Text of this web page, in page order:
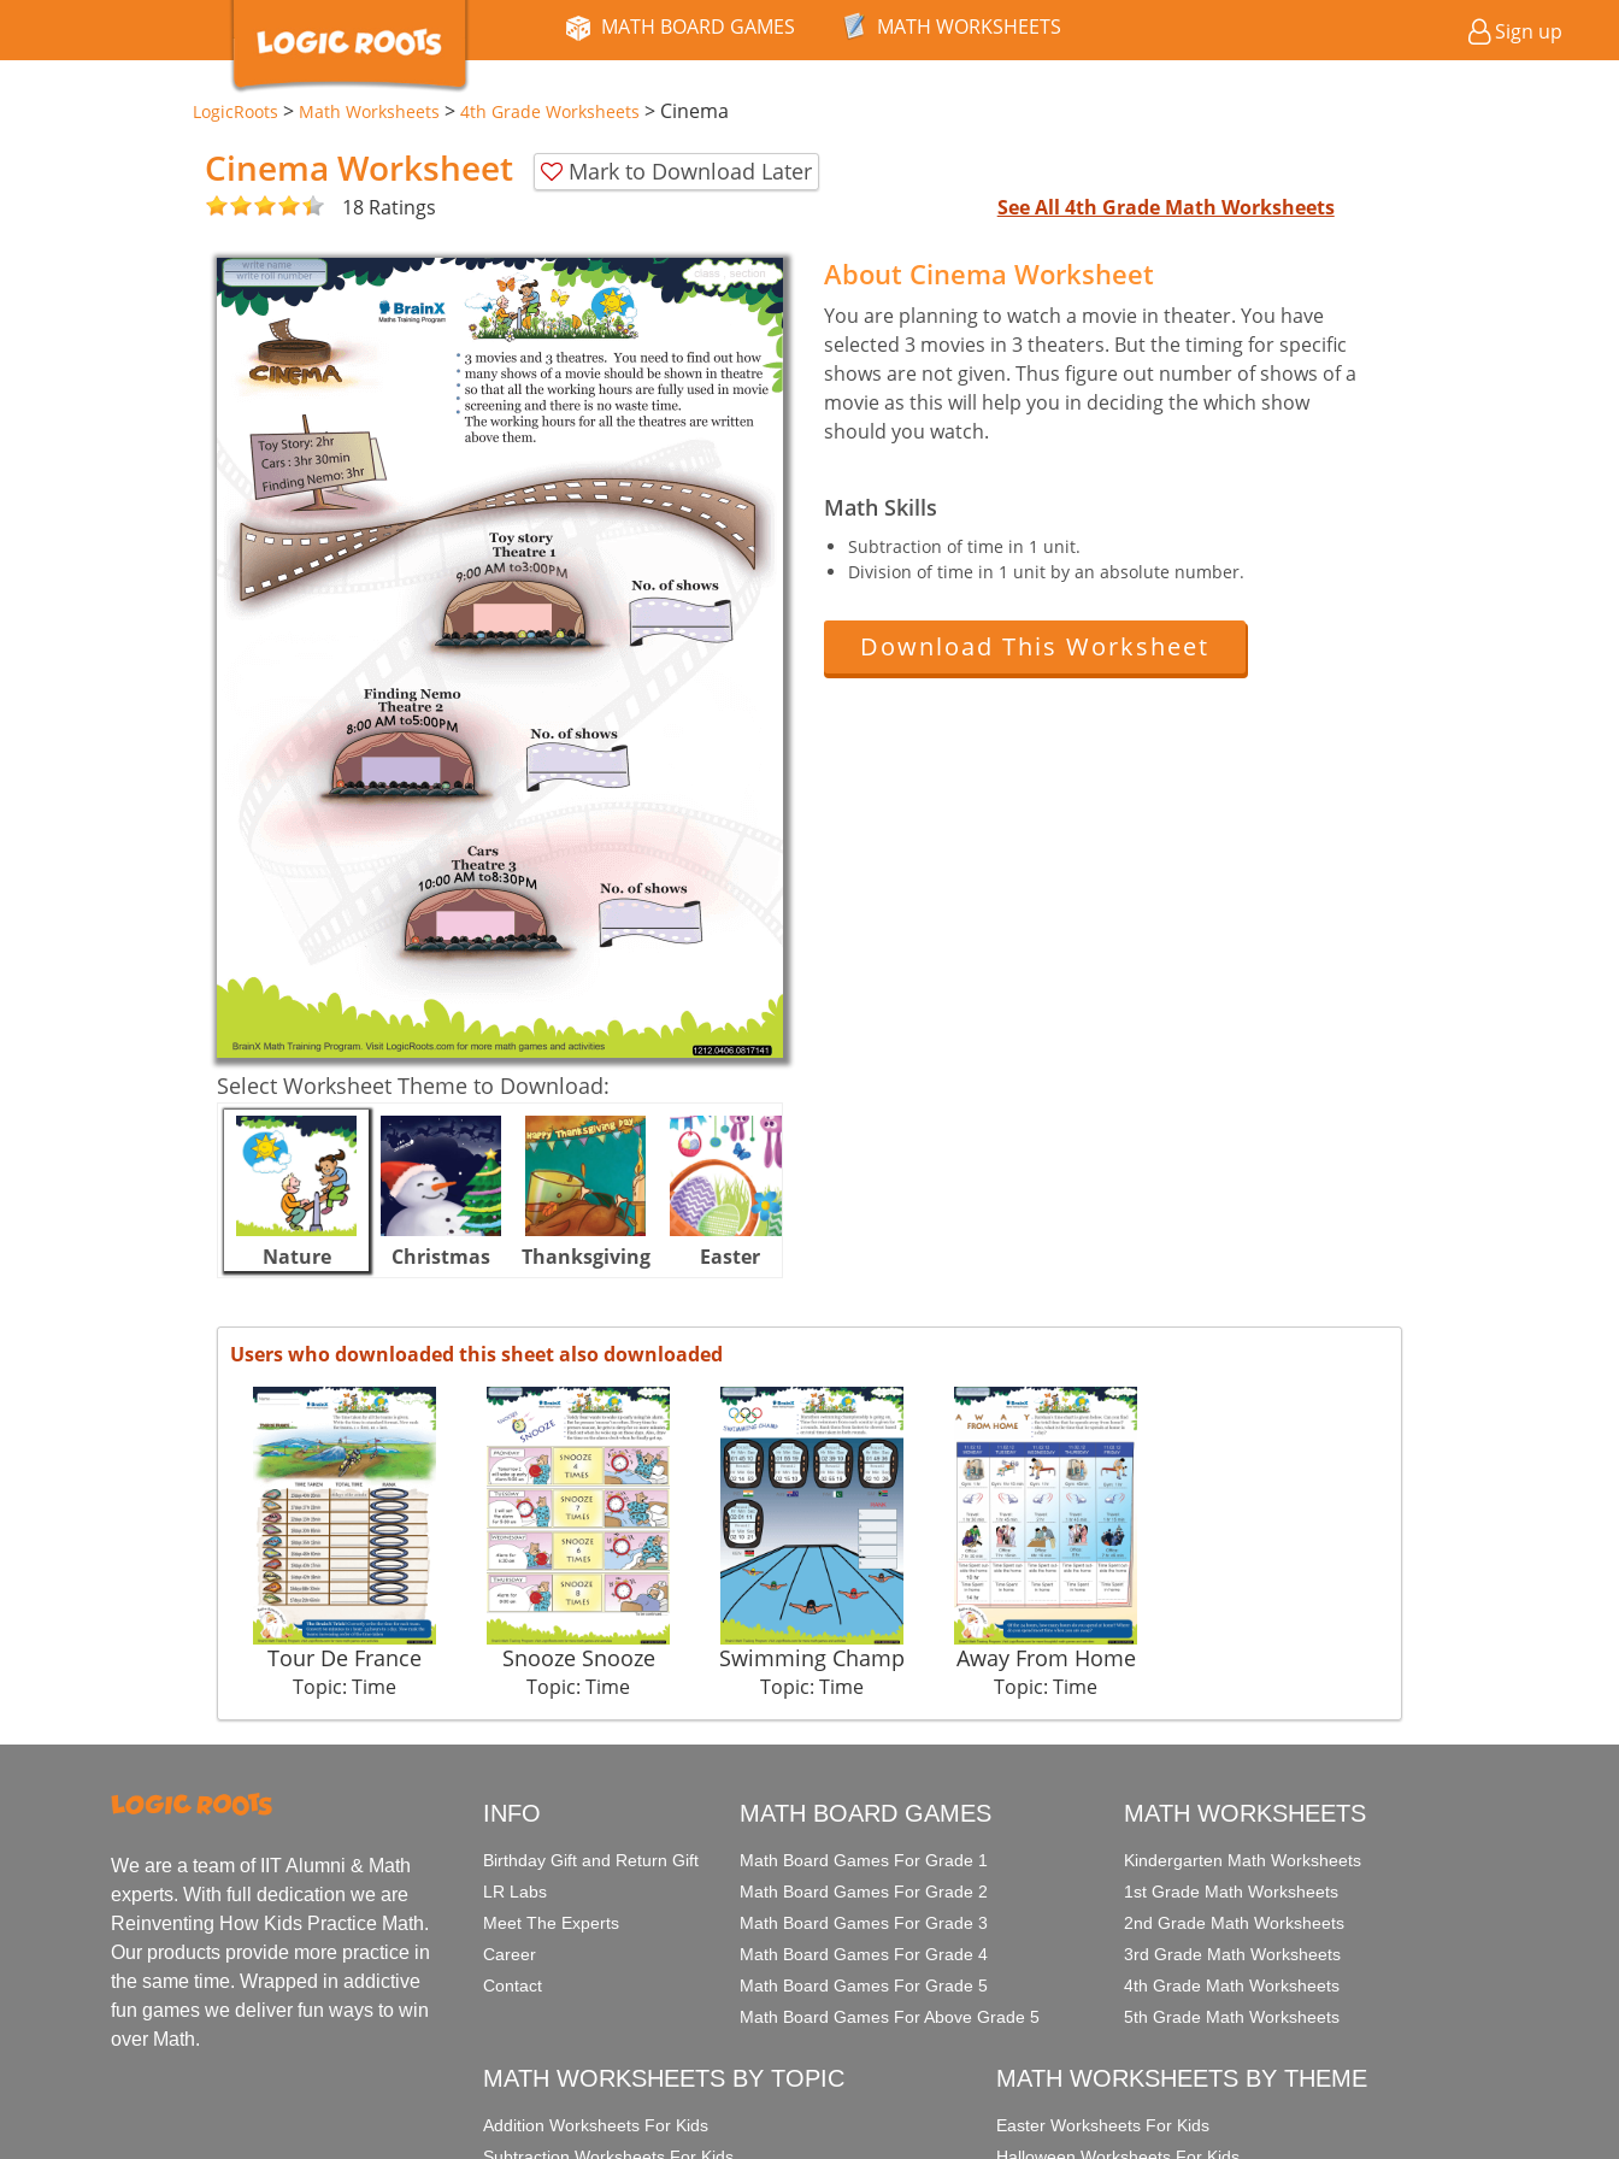
MATH BOARD GAMES MATH WORKSHEETS Sign up
LogicRoots > Math Worksheets > 4th Grade Worksheets > Cinema
Cinema Worksheet Mark to Download Later
18 Ratings See All 4th Grade Math Worksheets
Select Worksheet Theme to Download:
Nature Christmas Thanksgiving Easter
About Cinema Worksheet
You are planning to watch a movie in theater. You have
selected 3 movies in 3 theaters. But the timing for specific
shows are not given. Thus figure out number of shows of a
movie as this will help you in deciding the which show
should you watch.
Math Skills
Subtraction of time in 1 unit.
Division of time in 1 unit by an absolute number.
Download This Worksheet
Users who downloaded this sheet also downloaded
Tour De France
Topic: Time
Snooze Snooze
Topic: Time
Swimming Champ
Topic: Time
Away From Home
Topic: Time
We are a team of IIT Alumni & Math
experts. With full dedication we are
Reinventing How Kids Practice Math.
Our products provide more practice in
the same time. Wrapped in addictive
fun games we deliver fun ways to win
over Math.
INFO
Birthday Gift and Return Gift
LR Labs
Meet The Experts
Career
Contact
MATH BOARD GAMES
Math Board Games For Grade 1
Math Board Games For Grade 2
Math Board Games For Grade 3
Math Board Games For Grade 4
Math Board Games For Grade 5
Math Board Games For Above Grade 5
MATH WORKSHEETS
Kindergarten Math Worksheets
1st Grade Math Worksheets
2nd Grade Math Worksheets
3rd Grade Math Worksheets
4th Grade Math Worksheets
5th Grade Math Worksheets
MATH WORKSHEETS BY TOPIC
Addition Worksheets For Kids
MATH WORKSHEETS BY THEME
Easter Worksheets For Kids